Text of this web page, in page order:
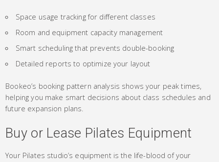
Space usage tracking for different classes
Room and equipment capacity management
Smart scheduling that prevents double-booking
Detailed reports to optimize your layout
Bookeo’s booking pattern analysis shows your peak times,
helping you make smart decisions about class schedules and
future expansion plans.
Buy or Lease Pilates Equipment
Your Pilates studio’s equipment is the life-blood of your